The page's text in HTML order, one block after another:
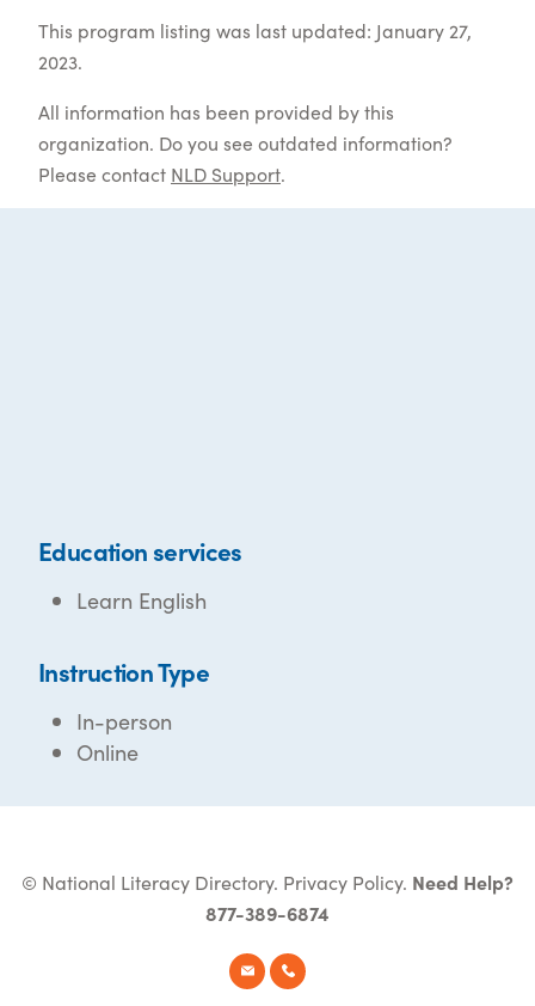
This program listing was last updated: January 27,
2023.
All information has been provided by this
organization. Do you see outdated information?
Please contact NLD Support.
Education services
Learn English
Instruction Type
In-person
Online
© National Literacy Directory. Privacy Policy. Need Help?
877-389-6874